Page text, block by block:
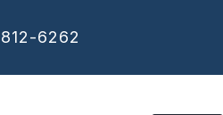
6262